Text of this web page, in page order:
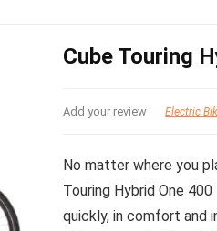
Cube Touring
Add your review Electric
No matter where you
Touring Hybrid One
quickly, in comfort and